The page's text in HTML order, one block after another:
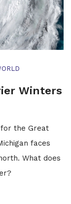
Winters
the Great
faces
What does